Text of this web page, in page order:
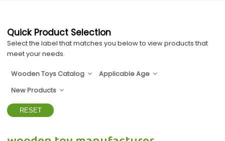
Quick Product Selection
Select the label that matches you below to view products that
meet your needs.
Wooden Toys Catalog
Applicable Age
New Products
RESET